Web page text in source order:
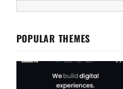
POPULAR THEMES